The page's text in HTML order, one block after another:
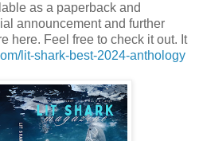
as a paperback and
announcement and further
here. Feel free to check it out. It
lit-shark-best-2024-anthology